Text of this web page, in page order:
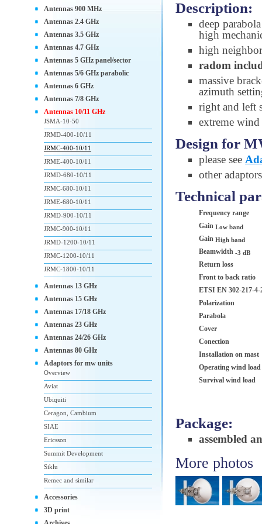
Description:
deep
high
high
radom
massive
azimuth
right and left
extreme
Design for
please see
other
Technical
Frequency range
Gain Low band
Gain High band
Beamwidth -3 dB
Return loss
Front to back ratio
ETSI EN 302-217-4-
Polarization
Parabola
Cover
Conection
Installation on mast
Operating wind load
Survival wind load
Package:
assembled
More photos
Antennas 900 MHz
Antennas 2.4 GHz
Antennas 3.5 GHz
Antennas 4.7 GHz
Antennas 5 GHz panel/sector
Antennas 5/6 GHz parabolic
Antennas 6 GHz
Antennas 7/8 GHz
Antennas 10/11 GHz
JSMA-10-50
JRMD-400-10/11
JRMC-400-10/11
JRME-400-10/11
JRMD-680-10/11
JRMC-680-10/11
JRME-680-10/11
JRMD-900-10/11
JRMC-900-10/11
JRMD-1200-10/11
JRMC-1200-10/11
JRMC-1800-10/11
Antennas 13 GHz
Antennas 15 GHz
Antennas 17/18 GHz
Antennas 23 GHz
Antennas 24/26 GHz
Antennas 80 GHz
Adaptors for mw units
Overview
Aviat
Ubiquiti
Ceragon, Cambium
SIAE
Ericsson
Summit Development
Siklu
Remec and similar
Accessories
3D print